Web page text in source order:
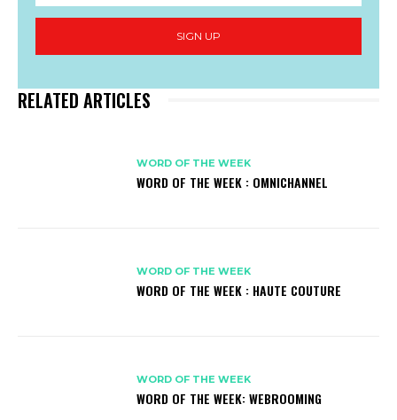
SIGN UP
RELATED ARTICLES
WORD OF THE WEEK
WORD OF THE WEEK : OMNICHANNEL
WORD OF THE WEEK
WORD OF THE WEEK : HAUTE COUTURE
WORD OF THE WEEK
WORD OF THE WEEK: WEBROOMING